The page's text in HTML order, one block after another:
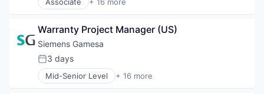
Wind Power
Sustainable Development
Alternative Energy Equipment
Electrical Distribution
Energy
Energy & Utilities
Energy Services
Energy Storage
Warranty Project Manager (US)
Siemens Gamesa
Posted:
3 days
Mid-Senior Level + 16 more
Alternative Energy Equipment